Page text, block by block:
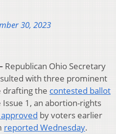
30, 2023
Republican Ohio Secretary
with three prominent
drafting the contested ballot
1, an abortion-rights
by voters earlier
reported Wednesday.